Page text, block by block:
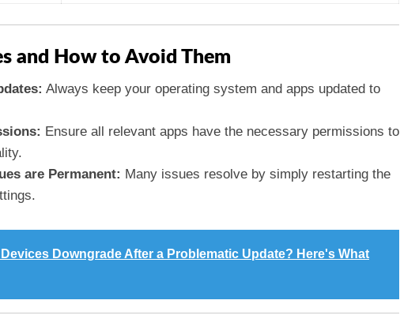
and How to Avoid Them
Always keep your operating system and apps updated to
Ensure all relevant apps have the necessary permissions to
are Permanent: Many issues resolve by simply restarting the
Downgrade After a Problematic Update? Here's What